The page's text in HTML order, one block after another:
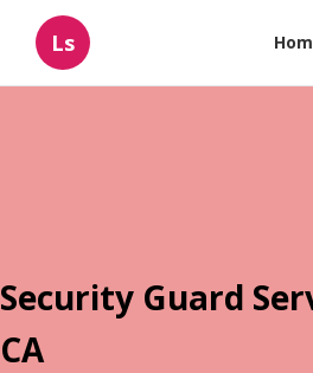
Ls
Security Guard
CA